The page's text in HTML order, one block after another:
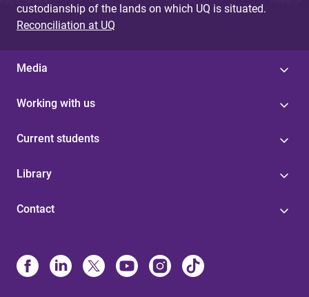
custodianship of the lands on which UQ is situated.
Reconciliation at UQ
Media
Working with us
Current students
Library
Contact